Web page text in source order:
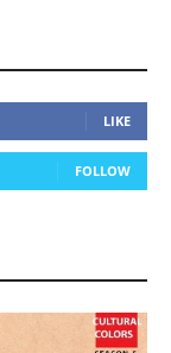
LIKE
FOLLOW